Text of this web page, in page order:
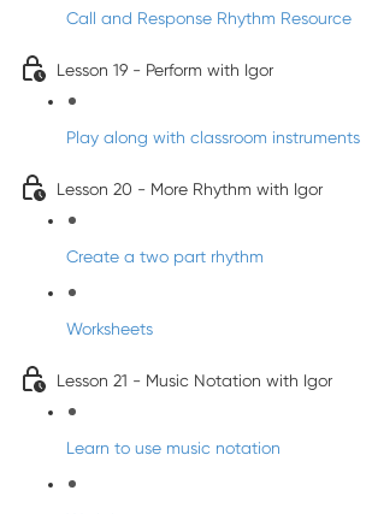
Call and Response Rhythm Resource
Lesson 19 - Perform with Igor
Play along with classroom instruments
Lesson 20 - More Rhythm with Igor
Create a two part rhythm
Worksheets
Lesson 21 - Music Notation with Igor
Learn to use music notation